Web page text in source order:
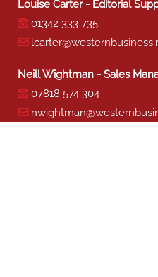
Louise Carter - Editorial
01342 333 735
Neill Wightman - Sales
07818 574 304